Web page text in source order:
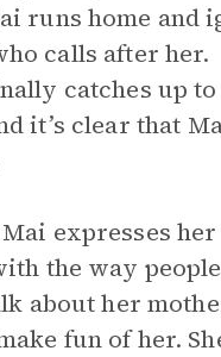
runs home and
calls after her.
catches up
it’s clear that
expresses her
the way
about her
fun of her.